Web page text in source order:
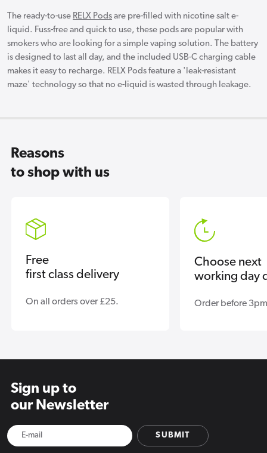
The ready-to-use RELX Pods are pre-filled with nicotine salt e-
liquid. Fuss-free and quick to use, these pods are popular with
smokers who are looking for a simple vaping solution. The battery
is designed to last all day, and the included USB-C charging cable
makes it easy to recharge. RELX Pods feature a 'leak-resistant
maze' technology so that no e-liquid is wasted through leakage.
Reasons
to shop with us
Free
first class delivery
On all orders over £25.
Choose next
working day
Order before
Sign up to
our Newsletter
SUBMIT